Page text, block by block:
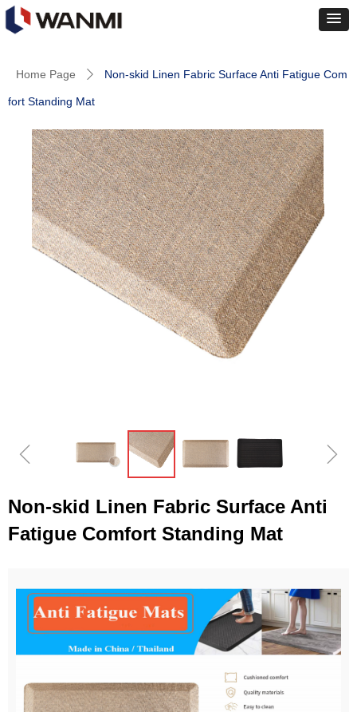
ꁆ ꁇ
Home Page ꄲ Non-skid Linen Fabric Surface Anti Fatigue Com
fort Standing Mat
Non-skid Linen Fabric Surface Anti
Fatigue Comfort Standing Mat